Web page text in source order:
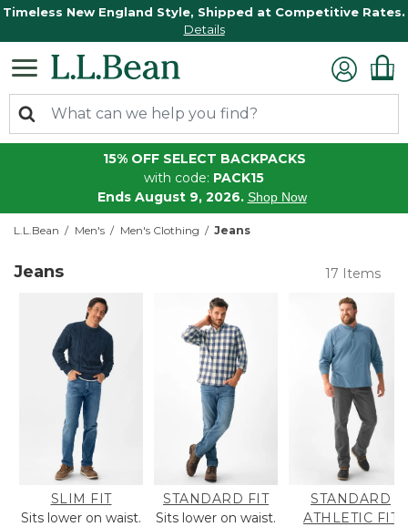
Timeless New England Style, Shipped at Competitive Rates.
Details
15% OFF SELECT BACKPACKS
with code: PACK15
Ends August 9, 2026. Shop Now
L.L.Bean Men's Men's Clothing Jeans
Jeans 17 Items
SLIM FIT
Sits lower on waist.
STANDARD FIT
Sits lower on waist.
STANDARD
ATHLETIC FIT